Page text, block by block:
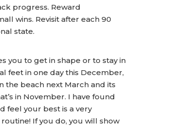
progress. Reward
wins. Revisit after each 90
state.
you to get in shape or to stay in
feet in one day this December,
the beach next March and its
in November. I have found
feel your best is a very
If you do, you will show